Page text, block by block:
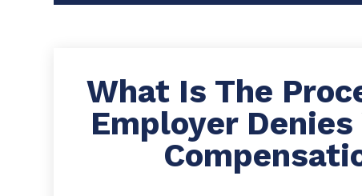
What Is The
Employer Denies